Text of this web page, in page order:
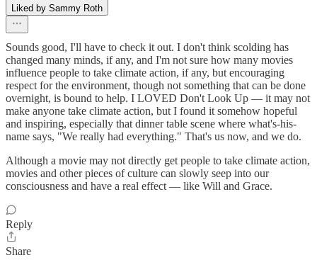
Liked by Sammy Roth
Sounds good, I'll have to check it out. I don't think scolding has
changed many minds, if any, and I'm not sure how many movies
influence people to take climate action, if any, but encouraging
respect for the environment, though not something that can be done
overnight, is bound to help. I LOVED Don't Look Up — it may not
make anyone take climate action, but I found it somehow hopeful
and inspiring, especially that dinner table scene where what's-his-
name says, "We really had everything." That's us now, and we do.
Although a movie may not directly get people to take climate action,
movies and other pieces of culture can slowly seep into our
consciousness and have a real effect — like Will and Grace.
Reply
Share